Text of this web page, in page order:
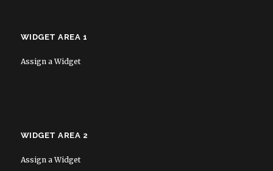
WIDGET AREA 1
Assign a Widget
WIDGET AREA 2
Assign a Widget